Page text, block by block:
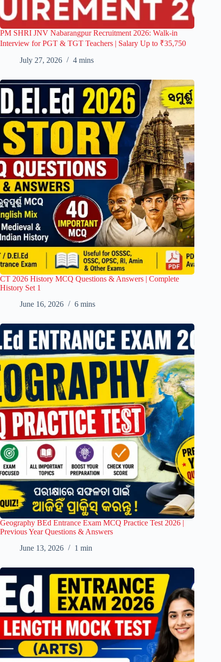
PM SHRI JNV Nabarangpur Recruitment 2026: Walk-in
Interview for PGT & TGT Teachers | Salary Up to ₹35,750
July 27, 2026
4 mins
CT 2026 History MCQ Questions & Answers | Complete
History Set 1
June 16, 2026
6 mins
Geography BEd Entrance Exam MCQ Practice Test 2026 |
Previous Year Questions & Answers
June 13, 2026
1 min